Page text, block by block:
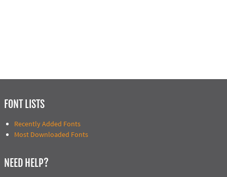
FONT LISTS
Recently Added Fonts
Most Downloaded Fonts
NEED HELP?